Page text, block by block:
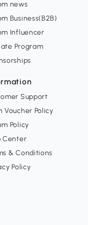
news
Business(B2B)
Influencer
Program
Support
Voucher Policy
Policy
Center
& Conditions
Policy